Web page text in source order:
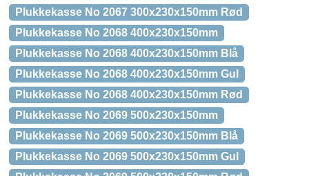
Plukkekasse No 2067 300x230x150mm Rød
Plukkekasse No 2068 400x230x150mm
Plukkekasse No 2068 400x230x150mm Blå
Plukkekasse No 2068 400x230x150mm Gul
Plukkekasse No 2068 400x230x150mm Rød
Plukkekasse No 2069 500x230x150mm
Plukkekasse No 2069 500x230x150mm Blå
Plukkekasse No 2069 500x230x150mm Gul